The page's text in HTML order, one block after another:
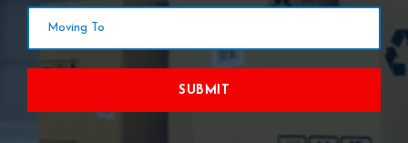
SUBMIT